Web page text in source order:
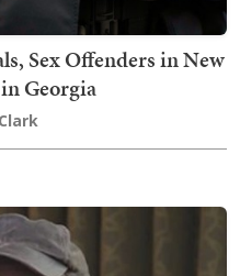
Sex Offenders in New
Georgia